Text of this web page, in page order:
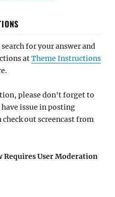
for your answer and
atTheme Instructions
please don't forget to
issue in posting
out screencast from
Requires User Moderation